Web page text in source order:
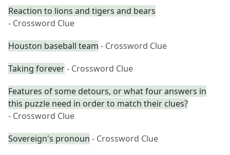
Reaction to lions and tigers and bears
- Crossword Clue
Houston baseball team - Crossword Clue
Taking forever- Crossword Clue
Features of some detours, or what four answers in
this puzzle need in order to match their clues?
- Crossword Clue
Sovereign's pronoun - Crossword Clue